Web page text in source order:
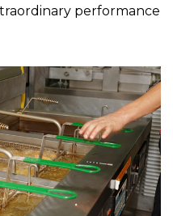
performance